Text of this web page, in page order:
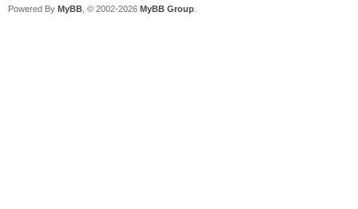
Powered By MyBB , © 2002-2026 MyBB Group